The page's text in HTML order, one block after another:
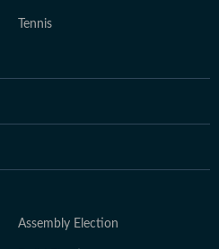
Tennis
Assembly Election